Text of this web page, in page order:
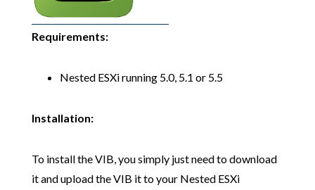
Requirements:
Nested ESXi running 5.0, 5.1 or 5.5
Installation:
To install the VIB, you simply just need to download
it and upload the VIB it to your Nested ESXi